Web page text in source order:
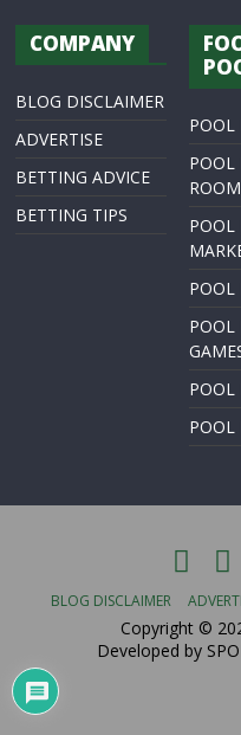
COMPANY
BLOG DISCLAIMER
ADVERTISE
BETTING ADVICE
BETTING TIPS
POOL
POOL
ROOM
POOL
POOL
POOL
POOL
POOL
BLOG DISCLAIMER
Copyright ©
Developed by